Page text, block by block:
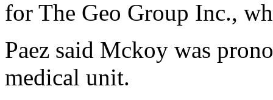
for The Geo Group Inc.,
Paez said Mckoy was
medical unit.